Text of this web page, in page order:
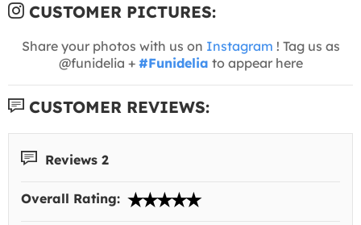
CUSTOMER PICTURES:
Share your photos with us on Instagram ! Tag us as
@funidelia + #Funidelia to appear here
CUSTOMER REVIEWS:
Reviews 2
Overall Rating: